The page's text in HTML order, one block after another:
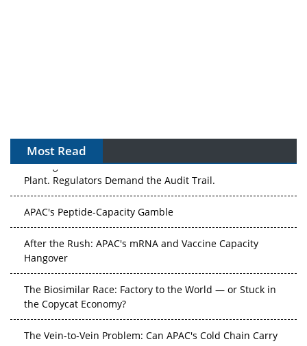
Most Read
The Algorithm on the GMP Floor: AI Promises a Smarter
Plant. Regulators Demand the Audit Trail.
Hangover
the Copycat Economy?
Advanced Therapies?